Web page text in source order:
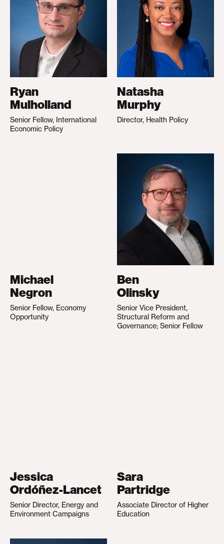
Ryan
Mulholland
Senior Fellow, International
Economic Policy
Natasha
Murphy
Director, Health Policy
Michael
Negron
Senior Fellow, Economy
Opportunity
Ben
Olinsky
Senior Vice President,
Structural Reform and
Governance; Senior Fellow
Jessica
Ordóñez-Lancet
Senior Director, Energy and
Environment Campaigns
Sara
Partridge
Associate Director of Higher
Education